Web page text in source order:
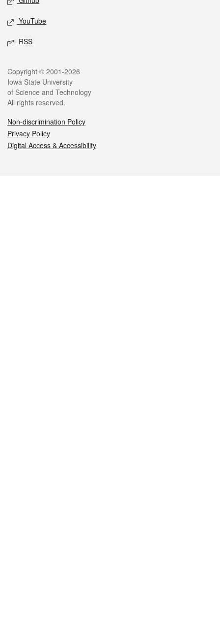
YouTube
RSS
Legal
Copyright © 2001-2026
Iowa State University
of Science and Technology
All rights reserved.
Non-discrimination Policy
Privacy Policy
Digital Access & Accessibility